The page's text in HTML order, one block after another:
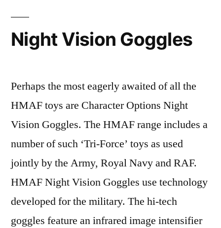
Night Vision Goggles
Perhaps the most eagerly awaited of all the
HMAF toys are Character Options Night
Vision Goggles. The HMAF range includes a
number of such ‘Tri-Force’ toys as used
jointly by the Army, Royal Navy and RAF.
HMAF Night Vision Goggles use technology
developed for the military. The hi-tech
goggles feature an infrared image intensifier